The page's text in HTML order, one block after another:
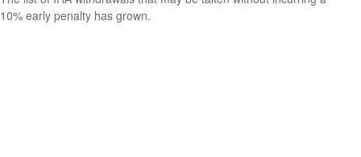
10% early penalty has grown.